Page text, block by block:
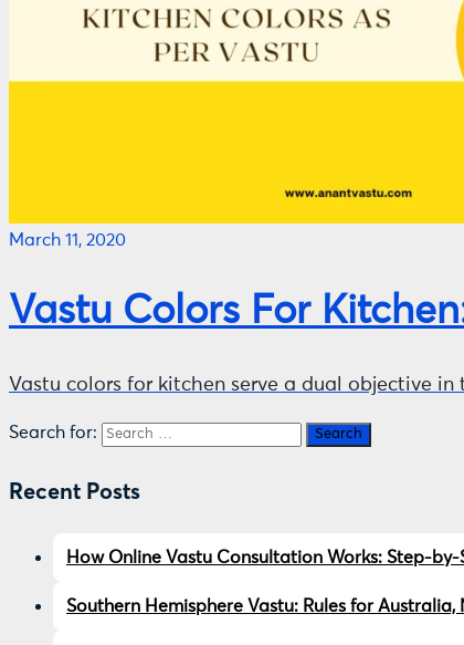
March 11, 2020
Vastu Colors For
Vastu colors for kitchen serve a dual objective
Search for:
Recent Posts
How Online Vastu Consultation Works: Step-by-
Southern Hemisphere Vastu: Rules for